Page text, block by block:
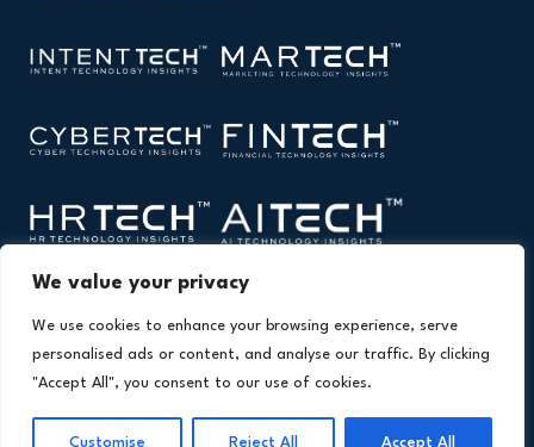
We value your privacy
We use cookies to enhance your browsing experience, serve
personalised ads or content, and analyse our traffic. By clicking
"Accept All", you consent to our use of cookies.
Customise Reject All Accept All
Insights. An Intent Amplify ® Product.